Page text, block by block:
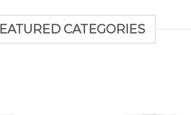
CATEGORIES